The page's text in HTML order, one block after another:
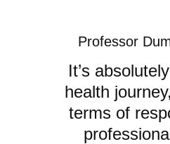
Professor
It’s
health
terms of